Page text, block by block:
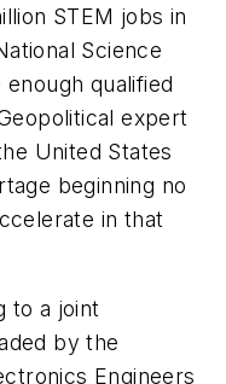
STEM jobs in
Science
qualified
expert
United States
beginning no
in that
to a joint
by the
Engineers